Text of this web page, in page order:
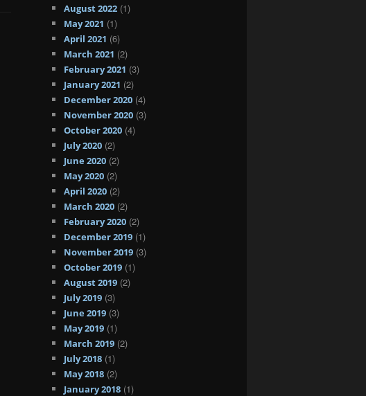
August 2022 (1)
May 2021 (1)
April 2021 (6)
March 2021 (2)
February 2021 (3)
January 2021 (2)
December 2020 (4)
November 2020 (3)
October 2020 (4)
July 2020 (2)
June 2020 (2)
May 2020 (2)
April 2020 (2)
March 2020 (2)
February 2020 (2)
December 2019 (1)
November 2019 (3)
October 2019 (1)
August 2019 (2)
July 2019 (3)
June 2019 (3)
May 2019 (1)
March 2019 (2)
July 2018 (1)
May 2018 (2)
January 2018 (1)